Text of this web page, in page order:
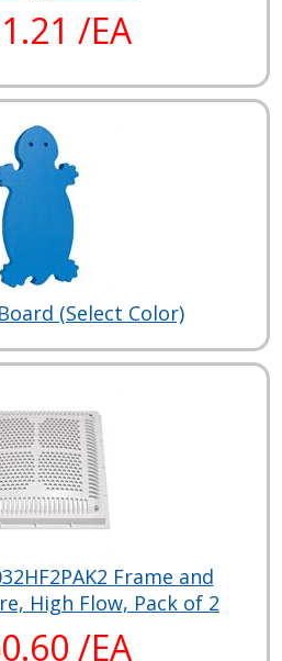
/EA
(Select Color)
Frame and
High Flow, Pack of 2
/EA